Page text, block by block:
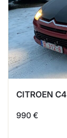
CITROEN C4
990 €